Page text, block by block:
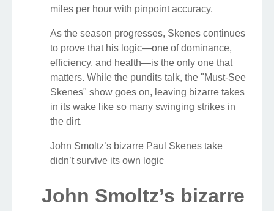
miles per hour with pinpoint accuracy.
As the season progresses, Skenes continues
to prove that his logic—one of dominance,
efficiency, and health—is the only one that
matters. While the pundits talk, the "Must-See
Skenes" show goes on, leaving bizarre takes
in its wake like so many swinging strikes in
the dirt.
John Smoltz’s bizarre Paul Skenes take
didn’t survive its own logic
John Smoltz’s bizarre